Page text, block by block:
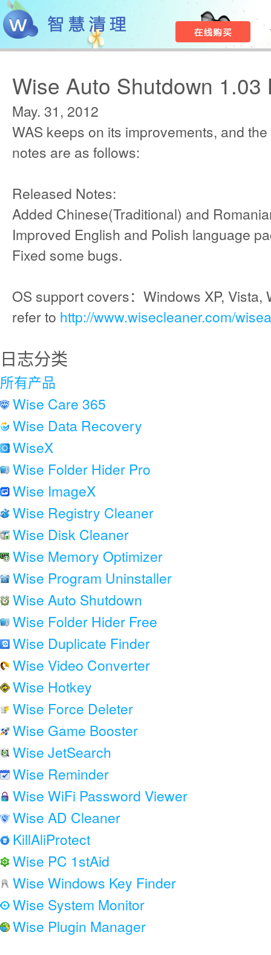
Wise Auto Shutdown 1.03
May. 31, 2012
WAS keeps on its improvements, and
notes are as follows:
Released Notes:
Added Chinese(Traditional) and
Improved English and Polish language
Fixed some bugs.
OS support covers：Windows XP,
refer to http://www.wisecleaner.com/
日志分类
所有产品
Wise Care 365
Wise Data Recovery
WiseX
Wise Folder Hider Pro
Wise ImageX
Wise Registry Cleaner
Wise Disk Cleaner
Wise Memory Optimizer
Wise Program Uninstaller
Wise Auto Shutdown
Wise Folder Hider Free
Wise Duplicate Finder
Wise Video Converter
Wise Hotkey
Wise Force Deleter
Wise Game Booster
Wise JetSearch
Wise Reminder
Wise WiFi Password Viewer
Wise AD Cleaner
KillAliProtect
Wise PC 1stAid
Wise Windows Key Finder
Wise System Monitor
Wise Plugin Manager